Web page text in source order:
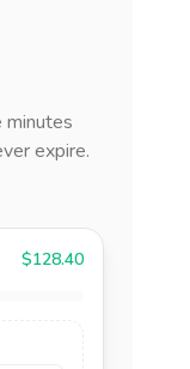
minutes
expire.
$128.40